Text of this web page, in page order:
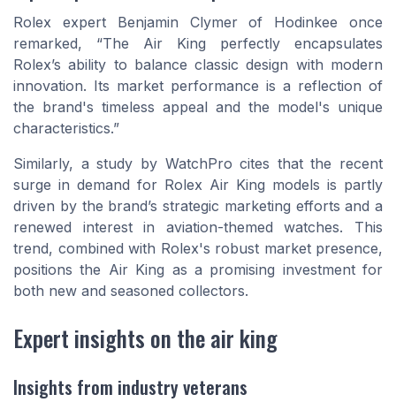
Rolex expert Benjamin Clymer of Hodinkee once
remarked, “The Air King perfectly encapsulates
Rolex’s ability to balance classic design with modern
innovation. Its market performance is a reflection of
the brand's timeless appeal and the model's unique
characteristics.”
Similarly, a study by WatchPro cites that the recent
surge in demand for Rolex Air King models is partly
driven by the brand’s strategic marketing efforts and a
renewed interest in aviation-themed watches. This
trend, combined with Rolex's robust market presence,
positions the Air King as a promising investment for
both new and seasoned collectors.
Expert insights on the air king
Insights from industry veterans